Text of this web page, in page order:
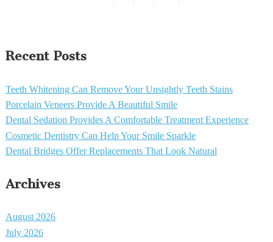
Recent Posts
Teeth Whitening Can Remove Your Unsightly Teeth Stains
Porcelain Veneers Provide A Beautiful Smile
Dental Sedation Provides A Comfortable Treatment Experience
Cosmetic Dentistry Can Help Your Smile Sparkle
Dental Bridges Offer Replacements That Look Natural
Archives
August 2026
July 2026